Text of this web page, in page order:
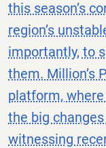
this season’s
region’s
importantly, to
them. Million’s
platform,
the big
witnessing